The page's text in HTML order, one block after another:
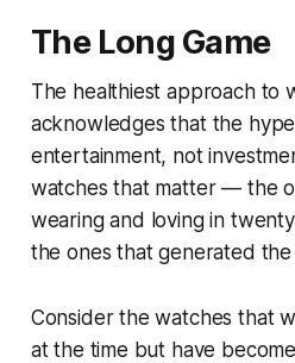
The Long Game
The healthiest approach to
acknowledges that the
entertainment, not
watches that matter — the
wearing and loving in
the ones that generated
Consider the watches that
at the time but have